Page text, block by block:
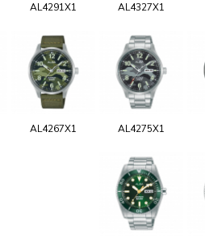
AL4291X1 AL4327X1
AL4267X1 AL4275X1